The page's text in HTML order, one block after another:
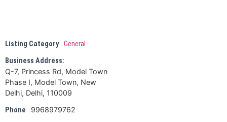
Listing Category General
Business Address:
Q-7, Princess Rd, Model Town
Phase I, Model Town, New
Delhi, Delhi, 110009
Phone
9968979762